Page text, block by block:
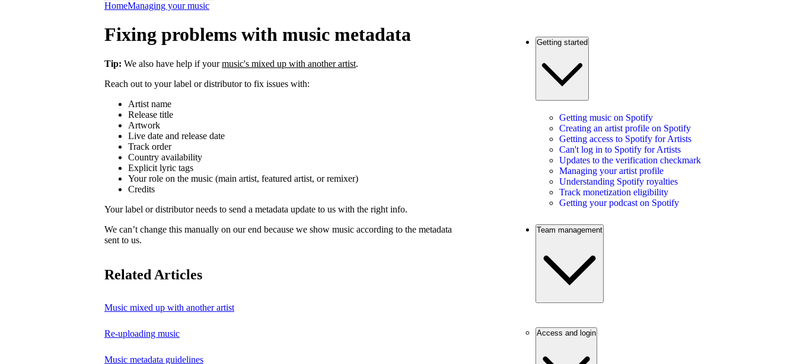
HomeManaging your music
Fixing problems with music metadata
Tip: We also have help if yourmusic's mixed up with another artist.
Reach out to your label or distributor to fix issues with:
Artist name
Release title
Artwork
Live date and release date
Track order
Country availability
Explicit lyric tags
Your role on the music (main artist, featured artist, or remixer)
Credits
Your label or distributor needs to send a metadata update to us with the right info.
We can’t change this manually on our end because we show music according to the metadata
sent to us.
Related Articles
Music mixed up with another artist
Re-uploading music
Music metadata guidelines
Getting started
Getting music on Spotify
Creating an artist profile on Spotify
Getting access to Spotify for Artists
Can't log in to Spotify for Artists
Updates to the verification checkmark
Managing your artist profile
Understanding Spotify royalties
Track monetization eligibility
Getting your podcast on Spotify
Team management
Access and login